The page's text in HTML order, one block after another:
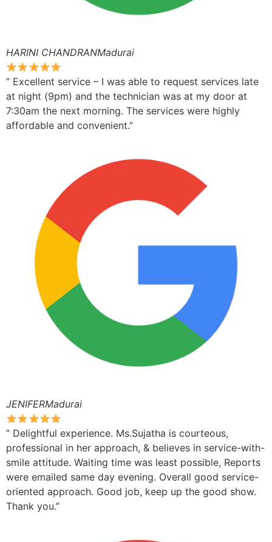
HARINI CHANDRANMadurai
” Excellent service – I was able to request services late
at night (9pm) and the technician was at my door at
7:30am the next morning. The services were highly
affordable and convenient.”
JENIFERMadurai
” Delightful experience. Ms.Sujatha is courteous,
professional in her approach, & believes in service-with-
smile attitude. Waiting time was least possible, Reports
were emailed same day evening. Overall good service-
oriented approach. Good job, keep up the good show.
Thank you.”